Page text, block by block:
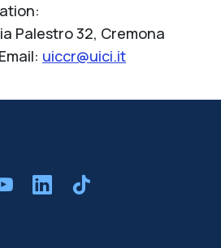
Palestro 32, Cremona
uiccr@uici.it